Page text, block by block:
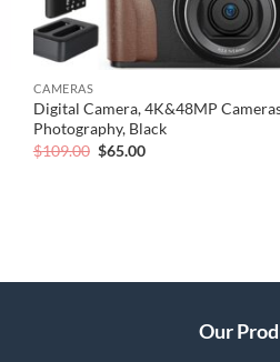
CAMERAS
Digital Camera, 4K&48MP
Photography, Black
$109.00 Original
$65.00Current
Our